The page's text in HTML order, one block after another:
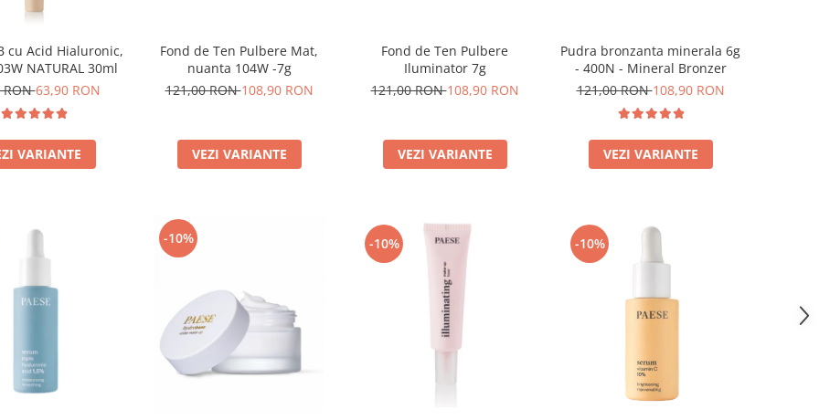
cu Acid Hialuronic,
NATURAL 30ml
RON63,90 RON
VARIANTE
Fond de Ten Pulbere Mat,
nuanta 104W -7g
121,00 RON108,90 RON
VEZI VARIANTE
Fond de Ten Pulbere
Iluminator 7g
121,00 RON108,90 RON
VEZI VARIANTE
Pudra bronzanta minerala 6g
- 400N - Mineral Bronzer
121,00 RON108,90 RON
VEZI VARIANTE
-10% -10% -10%